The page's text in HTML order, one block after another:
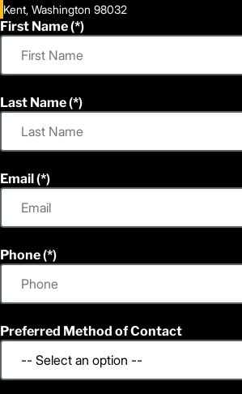
Kent, Washington 98032
First Name
Last Name
Email
Phone
Preferred Method of Contact